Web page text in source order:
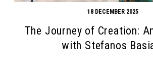
18 DECEMBER 2025
The Journey of Creation:
with Stefanos